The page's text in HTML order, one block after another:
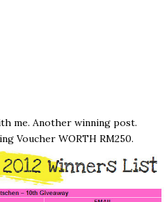
me. Another winning post.
Voucher WORTH RM250.